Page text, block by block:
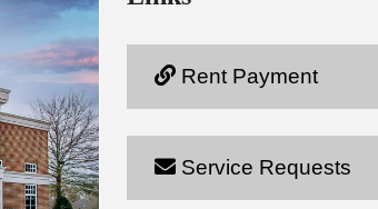
Rent Payment
Service Requests